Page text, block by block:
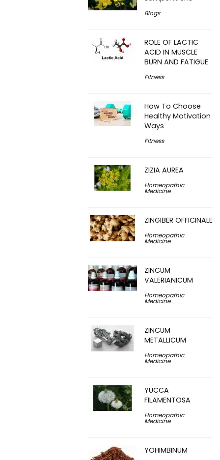
Blogs
ROLE OF LACTIC
ACID IN MUSCLE
BURN AND FATIGUE
Fitness
How To Choose
Healthy Motivation
Ways
Fitness
ZIZIA AUREA
Homeopathic
Medicine
ZINGIBER OFFICINALE
Homeopathic
Medicine
ZINCUM
VALERIANICUM
Homeopathic
Medicine
ZINCUM
METALLICUM
Homeopathic
Medicine
YUCCA
FILAMENTOSA
Homeopathic
Medicine
YOHIMBINUM